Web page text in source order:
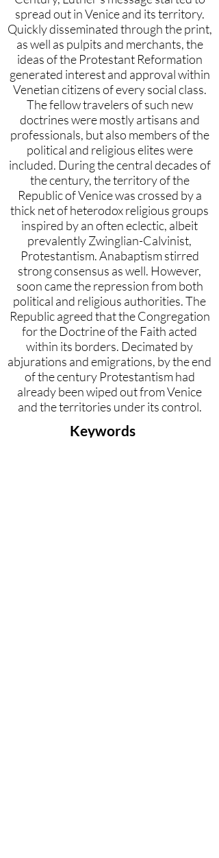
spread out in Venice and its territory.
Quickly disseminated through the print,
as well as pulpits and merchants, the
ideas of the Protestant Reformation
generated interest and approval within
Venetian citizens of every social class.
The fellow travelers of such new
doctrines were mostly artisans and
professionals, but also members of the
political and religious elites were
included. During the central decades of
the century, the territory of the
Republic of Venice was crossed by a
thick net of heterodox religious groups
inspired by an often eclectic, albeit
prevalently Zwinglian-Calvinist,
Protestantism. Anabaptism stirred
strong consensus as well. However,
soon came the repression from both
political and religious authorities. The
Republic agreed that the Congregation
for the Doctrine of the Faith acted
within its borders. Decimated by
abjurations and emigrations, by the end
of the century Protestantism had
already been wiped out from Venice
and the territories under its control.
Keywords